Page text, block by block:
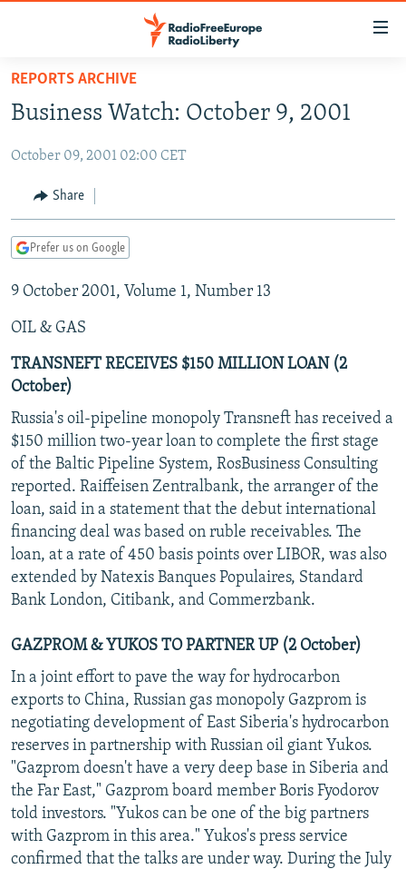
Skip
main
Skip
Skip
Search
TO READERS IN RUSSIA
RADIO SVOBODA
CURRENT TIME
MARSHO RADIO
IRAN
CENTRAL ASIA
KYRGYZSTAN
TAJIKISTAN
TURKMENISTAN
UZBEKISTAN
AFGHANISTAN
PAKISTAN
CAUCASUS
ARMENIA
AZERBAIJAN
GEORGIA
CENTRAL/SE EUROPE
BOSNIA
KOSOVO
MOLDOVA
SERBIA
EAST EUROPE
BELARUS
UKRAINE
VISUALS
INVESTIGATIONS
RFE/RL INVESTIGATES
SCHEMES
SYSTEMA
NEWSLETTERS
WIDER EUROPE BY RIKARD JOZWIAK
THE RUNDOWN
PODCASTS
MAJLIS
SHARE TIPS SECURELY
BYPASS BLOCKING
ABOUT RFE/RL
CONTACT US
Subscribe
FOLLOW US
All RFE/RL sites
REPORTS ARCHIVE
Business Watch: October 9, 2001
October 09, 2001 02:00 CET
Share
Prefer us on Google
9 October 2001, Volume 1, Number 13
OIL & GAS
TRANSNEFT RECEIVES $150 MILLION LOAN (2
October)
Russia's oil-pipeline monopoly Transneft has received a
$150 million two-year loan to complete the first stage
of the Baltic Pipeline System, RosBusiness Consulting
reported. Raiffeisen Zentralbank, the arranger of the
loan, said in a statement that the debut international
financing deal was based on ruble receivables. The
loan, at a rate of 450 basis points over LIBOR, was also
extended by Natexis Banques Populaires, Standard
Bank London, Citibank, and Commerzbank.
GAZPROM & YUKOS TO PARTNER UP (2 October)
In a joint effort to pave the way for hydrocarbon
exports to China, Russian gas monopoly Gazprom is
negotiating development of East Siberia's hydrocarbon
reserves in partnership with Russian oil giant Yukos.
"Gazprom doesn't have a very deep base in Siberia and
the Far East," Gazprom board member Boris Fyodorov
told investors. "Yukos can be one of the big partners
with Gazprom in this area." Yukos's press service
confirmed that the talks are under way. During the July